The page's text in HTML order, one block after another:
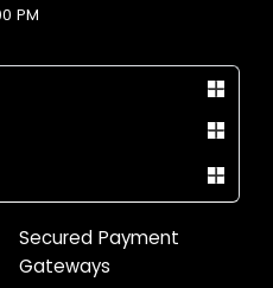
PM
Secured Payment
Gateways